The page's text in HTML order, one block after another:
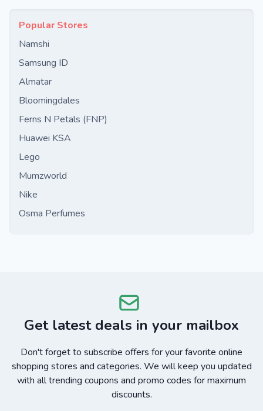
Popular Stores
Namshi
Samsung ID
Almatar
Bloomingdales
Ferns N Petals (FNP)
Huawei KSA
Lego
Mumzworld
Nike
Osma Perfumes
Get latest deals in your mailbox
Don't forget to subscribe offers for your favorite online
shopping stores and categories. We will keep you updated
with all trending coupons and promo codes for maximum
discounts.